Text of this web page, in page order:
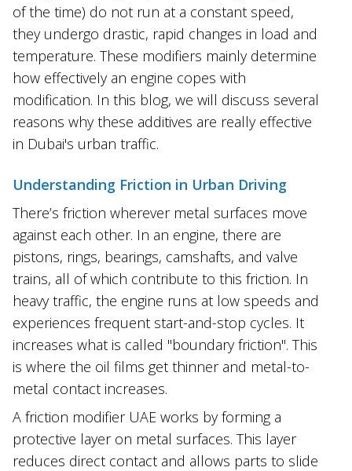
of the time) do not run at a constant speed,
they undergo drastic, rapid changes in load and
temperature. These modifiers mainly determine
how effectively an engine copes with
modification. In this blog, we will discuss several
reasons why these additives are really effective
in Dubai's urban traffic.
Understanding Friction in Urban Driving
There’s friction wherever metal surfaces move
against each other. In an engine, there are
pistons, rings, bearings, camshafts, and valve
trains, all of which contribute to this friction. In
heavy traffic, the engine runs at low speeds and
experiences frequent start-and-stop cycles. It
increases what is called "boundary friction". This
is where the oil films get thinner and metal-to-
metal contact increases.
A friction modifier UAE works by forming a
protective layer on metal surfaces. This layer
reduces direct contact and allows parts to slide